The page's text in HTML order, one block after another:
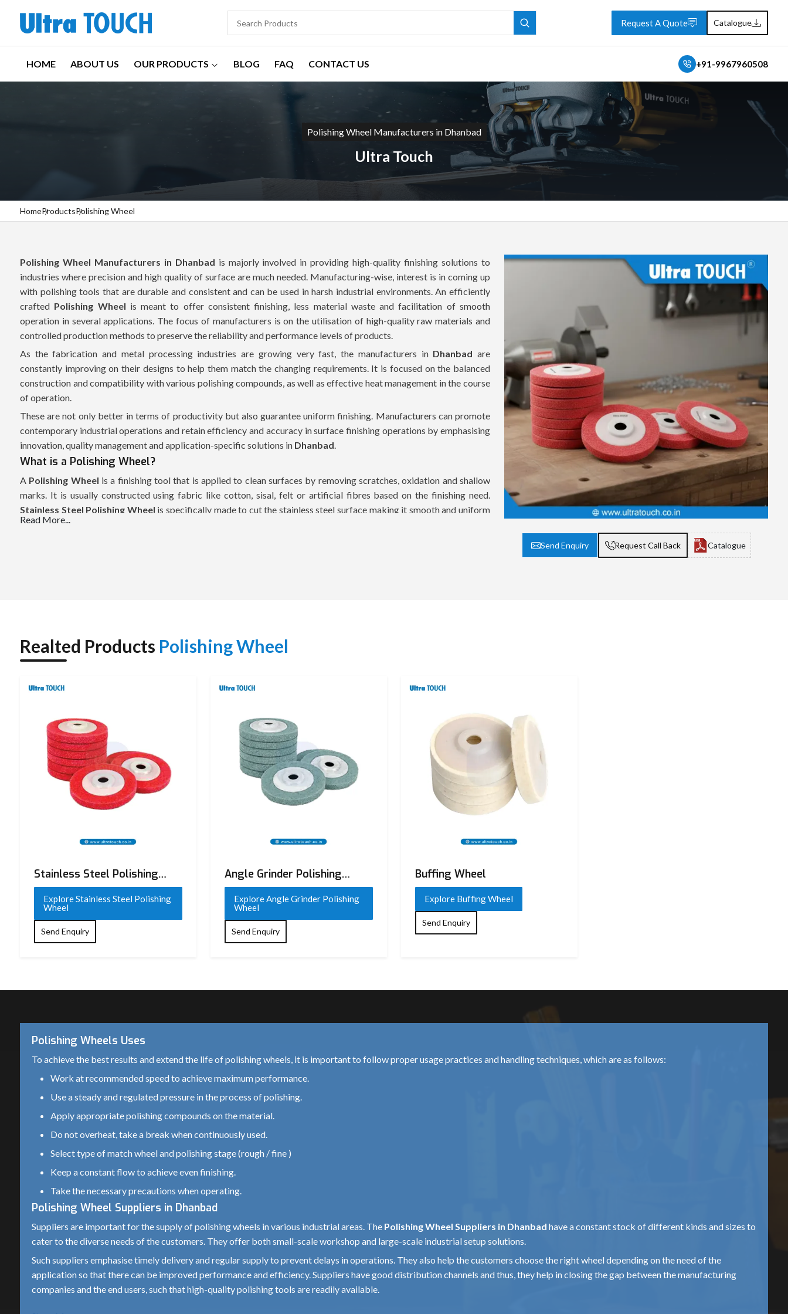
Request A Quote Catalogue
HOME ABOUT US OUR PRODUCTS BLOG FAQ CONTACT US +91-9967960508
Polishing Wheel Manufacturers in Dhanbad
Ultra Touch
HomeProductsPolishing Wheel
Send Enquiry Request Call Back Catalogue
Polishing Wheel Manufacturers in Dhanbad is majorly involved in providing high-quality finishing solutions to
industries where precision and high quality of surface are much needed. Manufacturing-wise, interest is in coming up
with polishing tools that are durable and consistent and can be used in harsh industrial environments. An efficiently
crafted Polishing Wheel is meant to offer consistent finishing, less material waste and facilitation of smooth
operation in several applications. The focus of manufacturers is on the utilisation of high-quality raw materials and
controlled production methods to preserve the reliability and performance levels of products.
As the fabrication and metal processing industries are growing very fast, the manufacturers in Dhanbad are
constantly improving on their designs to help them match the changing requirements. It is focused on the balanced
construction and compatibility with various polishing compounds, as well as effective heat management in the course
of operation.
These are not only better in terms of productivity but also guarantee uniform finishing. Manufacturers can promote
contemporary industrial operations and retain efficiency and accuracy in surface finishing operations by emphasising
innovation, quality management and application-specific solutions in Dhanbad.
What is a Polishing Wheel?
A Polishing Wheel is a finishing tool that is applied to clean surfaces by removing scratches, oxidation and shallow
marks. It is usually constructed using fabric like cotton, sisal, felt or artificial fibres based on the finishing need.
Stainless Steel Polishing Wheel is specifically made to cut the stainless steel surface making it smooth and uniform
and not damaging the underlying material. These wheels are employed together with polishing compounds to make
Read More...
Realted Products Polishing Wheel
Stainless Steel Polishing
Wheel
Explore Stainless Steel Polishing
Wheel
Send Enquiry
Angle Grinder Polishing
Wheel
Explore Angle Grinder Polishing
Wheel
Send Enquiry
Buffing Wheel
Explore Buffing Wheel
Send Enquiry
Polishing Wheels Uses
To achieve the best results and extend the life of polishing wheels, it is important to follow proper usage practices and handling techniques, which are as follows:
Work at recommended speed to achieve maximum performance.
Use a steady and regulated pressure in the process of polishing.
Apply appropriate polishing compounds on the material.
Do not overheat, take a break when continuously used.
Select type of match wheel and polishing stage (rough / fine )
Keep a constant flow to achieve even finishing.
Take the necessary precautions when operating.
Polishing Wheel Suppliers in Dhanbad
Suppliers are important for the supply of polishing wheels in various industrial areas. The Polishing Wheel Suppliers in Dhanbad have a constant stock of different kinds and sizes to
cater to the diverse needs of the customers. They offer both small-scale workshop and large-scale industrial setup solutions.
Such suppliers emphasise timely delivery and regular supply to prevent delays in operations. They also help the customers choose the right wheel depending on the need of the
application so that there can be improved performance and efficiency. Suppliers have good distribution channels and thus, they help in closing the gap between the manufacturing
companies and the end users, such that high-quality polishing tools are readily available.